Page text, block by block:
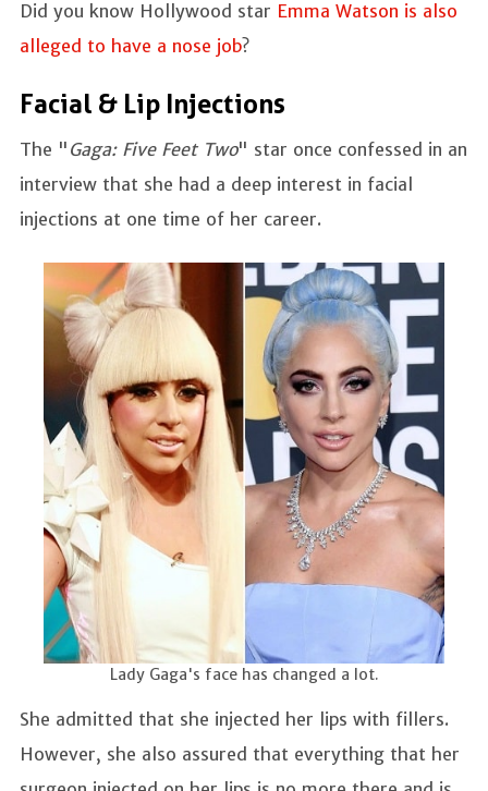
Did you know Hollywood star Emma Watson is also
alleged to have a nose job?
Facial & Lip Injections
The " Gaga: Five Feet Two" star once confessed in an
interview that she had a deep interest in facial
injections at one time of her career.
Lady Gaga's face has changed a lot.
She admitted that she injected her lips with fillers.
However, she also assured that everything that her